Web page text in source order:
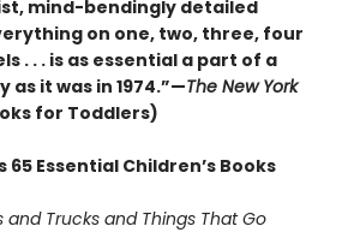
mind-bendingly detailed
on one, two, three, four
. . . is as essential a part of a
as it was in 1974.”—The New York
for Toddlers)
65 Essential Children’s Books
and Trucks and Things That Go